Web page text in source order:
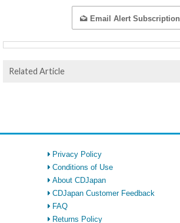
Email Alert Subscription
Related Article
Privacy Policy
Conditions of Use
About CDJapan
CDJapan Customer Feedback
FAQ
Returns Policy